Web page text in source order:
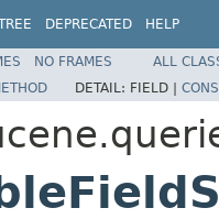
DEPRECATED HELP
NO FRAMES
ALL
DETAIL: FIELD |